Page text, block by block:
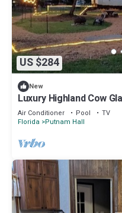
US $284
New
Luxury Highland Cow
Wagon with Peaceful
Florida
Air Conditioner Pool
TV
Florida Putnam Hall